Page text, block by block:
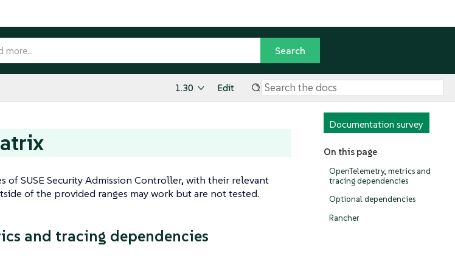
1.30 Edit
Documentation survey
On this page
OpenTelemetry, metrics and
tracing dependencies
Optional dependencies
Rancher
of SUSE Security Admission Controller, with their relevant
of the provided ranges may work but are not tested.
and tracing dependencies